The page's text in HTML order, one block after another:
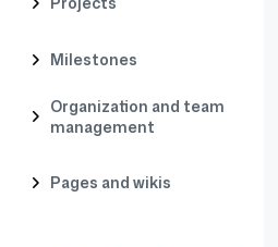
Milestones
Organization and team
management
Pages and wikis